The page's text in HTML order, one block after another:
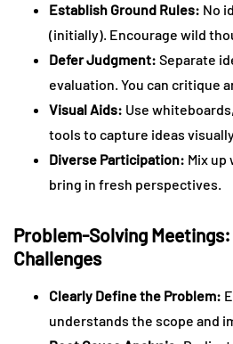
Establish Ground Rules: No
(initially). Encourage wild
Defer Judgment: Separate
evaluation. You can critique
Visual Aids: Use
tools to capture ideas
Diverse Participation: Mix
bring in fresh perspectives.
Problem-Solving
Challenges
Clearly Define the Problem:
understands the scope and